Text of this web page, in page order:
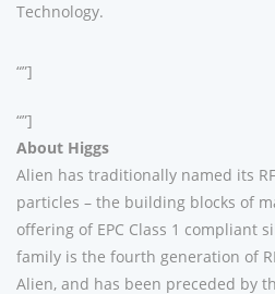
Technology.
“”]
“”]
About Higgs
Alien has traditionally named its
particles – the building blocks of
offering of EPC Class 1 compliant
family is the fourth generation of
Alien, and has been preceded by